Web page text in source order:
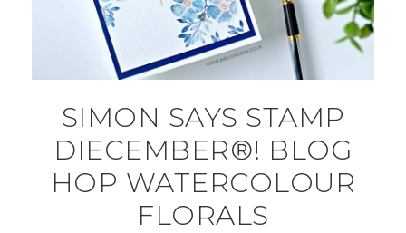
SIMON SAYS STAMP
DIECEMBER®! BLOG
HOP WATERCOLOUR
FLORALS